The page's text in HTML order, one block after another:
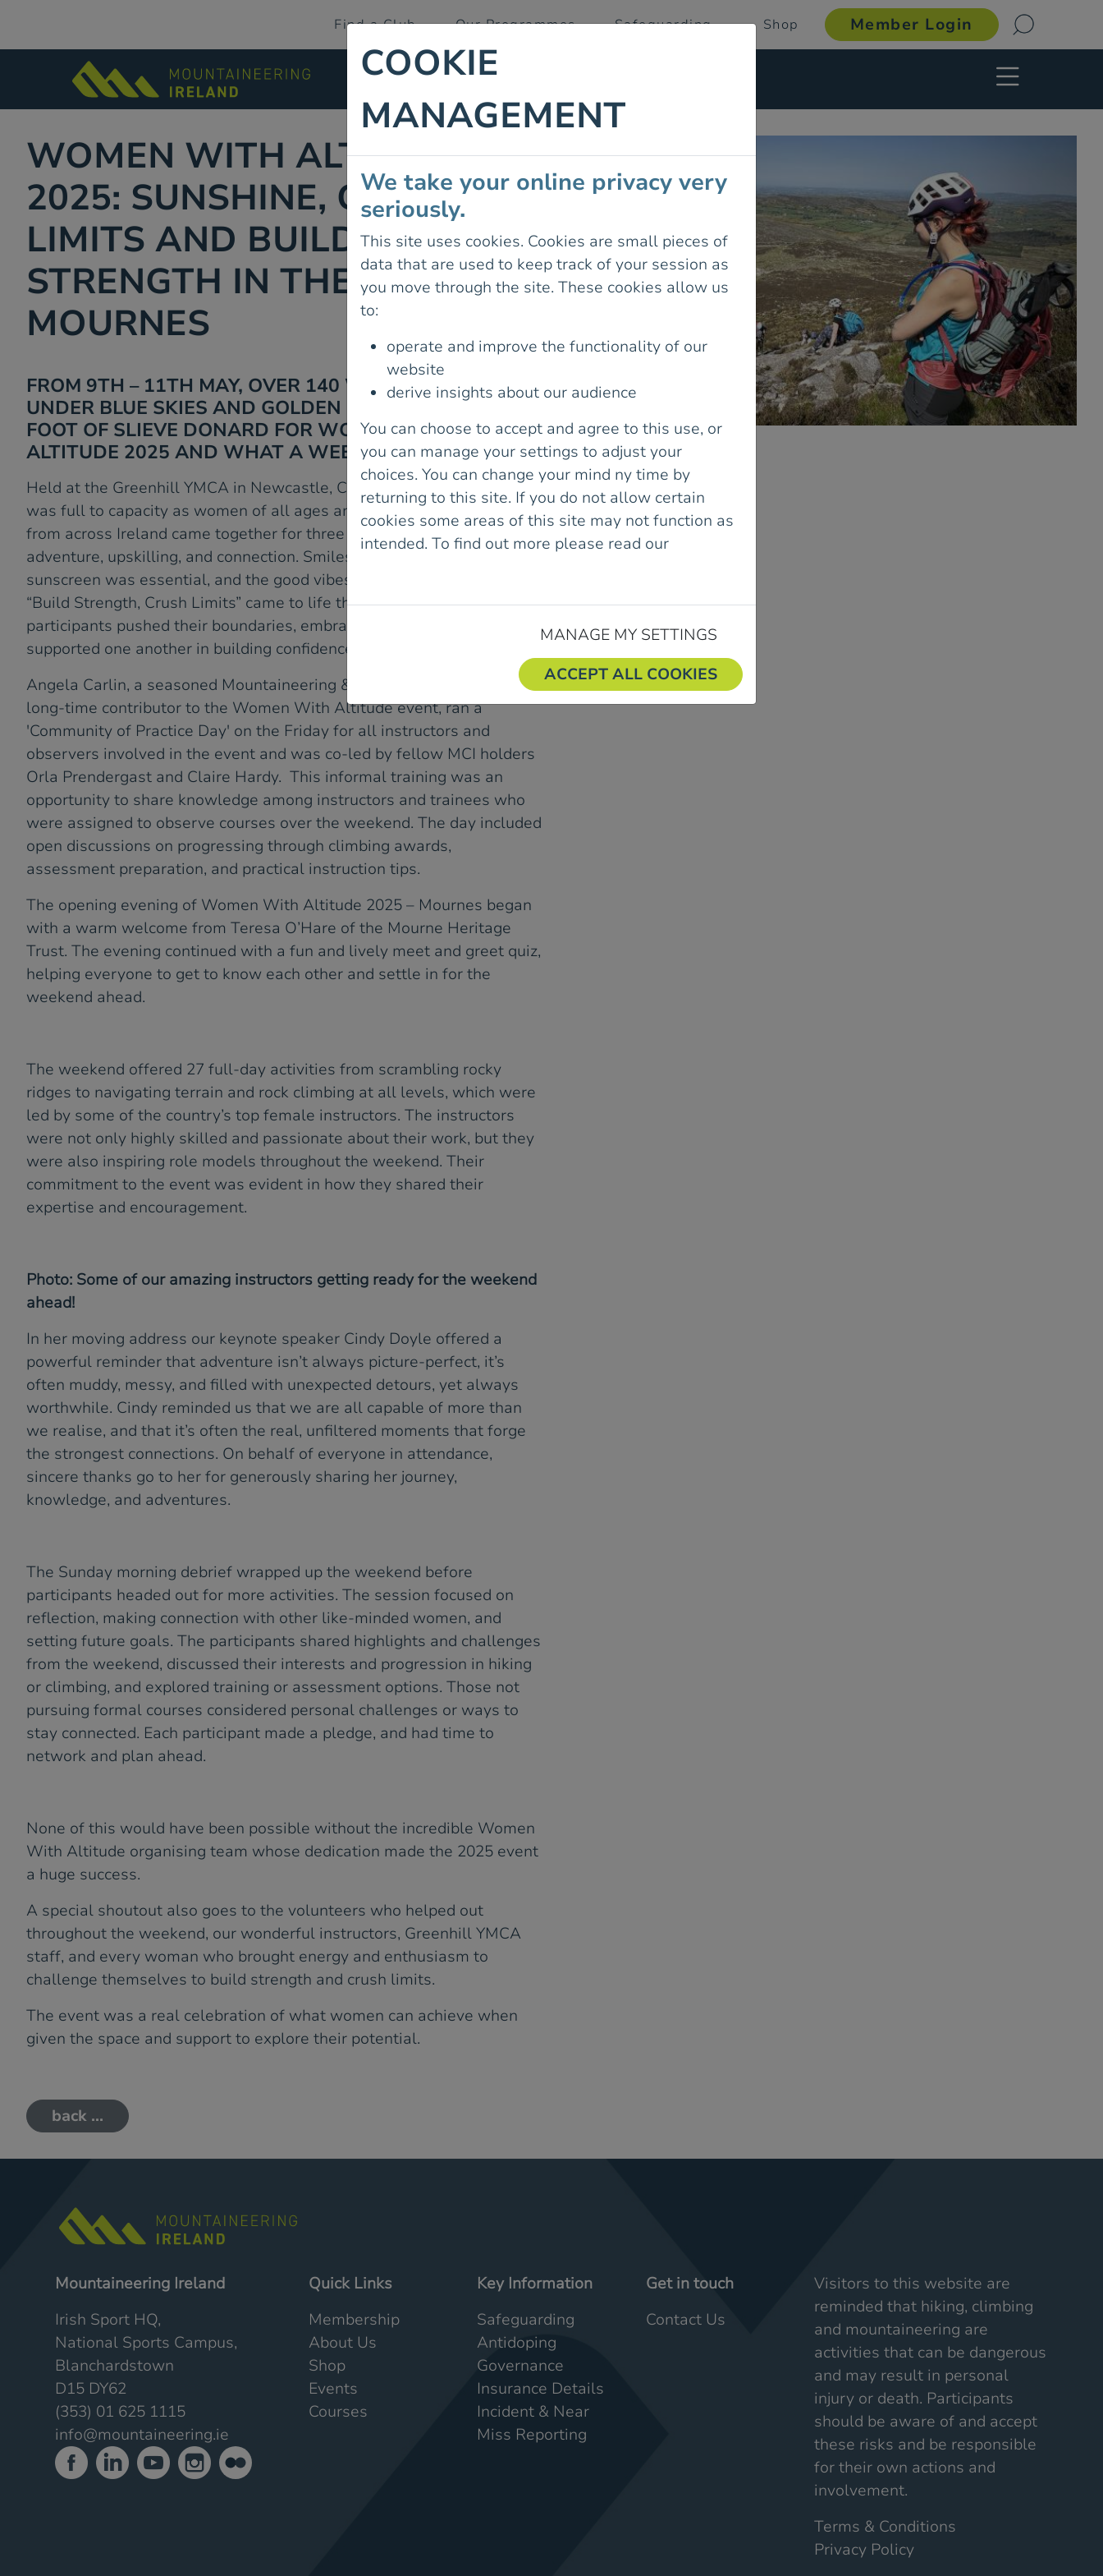
Find a Club Our Programmes Safeguarding Shop Member Login
WOMEN WITH ALTITUDE
2025: SUNSHINE, CRUSHING
LIMITS AND BUILDING
STRENGTH IN THE
MOURNES
FROM 9TH – 11TH MAY, OVER 140 WOMEN GATHERED
UNDER BLUE SKIES AND GOLDEN SUNSHINE AT THE
FOOT OF SLIEVE DONARD FOR WOMEN WITH
ALTITUDE 2025 AND WHAT A WEEKEND IT WAS!
Held at the Greenhill YMCA in Newcastle, County Down, the venue
was full to capacity as women of all ages and all levels of experience
from across Ireland came together for three unforgettable days of
adventure, upskilling, and connection. Smiles were contagious,
sunscreen was essential, and the good vibes were endless. The theme
“Build Strength, Crush Limits” came to life throughout the weekend as
participants pushed their boundaries, embraced new challenges, and
supported one another in building confidence.
Angela Carlin, a seasoned Mountaineering & Climbing Instructor and
long-time contributor to the Women With Altitude event, ran a
'Community of Practice Day' on the Friday for all instructors and
observers involved in the event and was co-led by fellow MCI holders
Orla Prendergast and Claire Hardy. This informal training was an
opportunity to share knowledge among instructors and trainees who
were assigned to observe courses over the weekend. The day included
open discussions on progressing through climbing awards,
assessment preparation, and practical instruction tips.
The opening evening of Women With Altitude 2025 – Mournes began
with a warm welcome from Teresa O’Hare of the Mourne Heritage
Trust. The evening continued with a fun and lively meet and greet quiz,
helping everyone to get to know each other and settle in for the
weekend ahead.
The weekend offered 27 full-day activities from scrambling rocky
ridges to navigating terrain and rock climbing at all levels, which were
led by some of the country’s top female instructors. The instructors
were not only highly skilled and passionate about their work, but they
were also inspiring role models throughout the weekend. Their
commitment to the event was evident in how they shared their
expertise and encouragement.
Photo: Some of our amazing instructors getting ready for the weekend
ahead!
In her moving address our keynote speaker Cindy Doyle offered a
powerful reminder that adventure isn’t always picture-perfect, it’s
often muddy, messy, and filled with unexpected detours, yet always
worthwhile. Cindy reminded us that we are all capable of more than
we realise, and that it’s often the real, unfiltered moments that forge
the strongest connections. On behalf of everyone in attendance,
sincere thanks go to her for generously sharing her journey,
knowledge, and adventures.
The Sunday morning debrief wrapped up the weekend before
participants headed out for more activities. The session focused on
reflection, making connection with other like-minded women, and
setting future goals. The participants shared highlights and challenges
from the weekend, discussed their interests and progression in hiking
or climbing, and explored training or assessment options. Those not
pursuing formal courses considered personal challenges or ways to
stay connected. Each participant made a pledge, and had time to
network and plan ahead.
None of this would have been possible without the incredible Women
With Altitude organising team whose dedication made the 2025 event
a huge success.
A special shoutout also goes to the volunteers who helped out
throughout the weekend, our wonderful instructors, Greenhill YMCA
staff, and every woman who brought energy and enthusiasm to
challenge themselves to build strength and crush limits.
The event was a real celebration of what women can achieve when
given the space and support to explore their potential.
back ...
Mountaineering Ireland
Irish Sport HQ,
National Sports Campus,
Blanchardstown
D15 DY62
(353) 01 625 1115
info@mountaineering.ie
Quick Links
Membership
About Us
Shop
Events
Courses
Key Information
Safeguarding
Antidoping
Governance
Insurance Details
Incident & Near
Miss Reporting
Get in touch
Contact Us
Visitors to this website are
reminded that hiking, climbing
and mountaineering are
activities that can be dangerous
and may result in personal
injury or death. Participants
should be aware of and accept
these risks and be responsible
for their own actions and
involvement.
Terms & Conditions
Privacy Policy
COOKIE
MANAGEMENT
We take your online privacy very
seriously.
This site uses cookies. Cookies are small pieces of
data that are used to keep track of your session as
you move through the site. These cookies allow us
to:
operate and improve the functionality of our
website
derive insights about our audience
You can choose to accept and agree to this use, or
you can manage your settings to adjust your
choices. You can change your mind ny time by
returning to this site. If you do not allow certain
cookies some areas of this site may not function as
intended. To find out more please read our
MANAGE MY SETTINGS
ACCEPT ALL COOKIES